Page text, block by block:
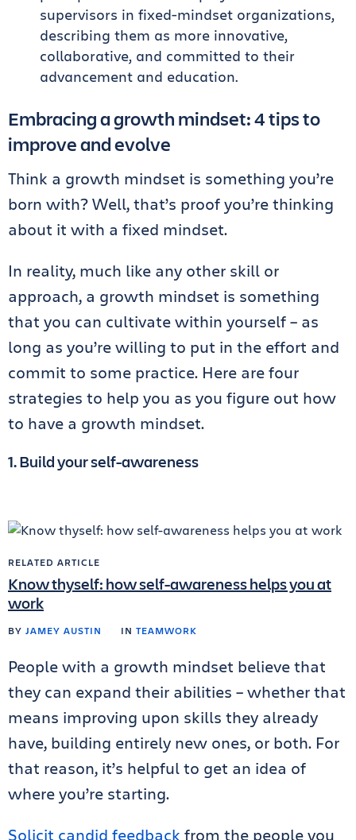
supervisors in fixed-mindset organizations,
describing them as more innovative,
collaborative, and committed to their
advancement and education.
Embracing a growth mindset: 4 tips to
improve and evolve
Think a growth mindset is something you’re
born with? Well, that’s proof you’re thinking
about it with a fixed mindset.
In reality, much like any other skill or
approach, a growth mindset is something
that you can cultivate within yourself – as
long as you’re willing to put in the effort and
commit to some practice. Here are four
strategies to help you as you figure out how
to have a growth mindset.
1. Build your self-awareness
RELATED ARTICLE
Know thyself: how self-awareness helps you at
work
BY JAMEY AUSTIN IN TEAMWORK
People with a growth mindset believe that
they can expand their abilities – whether that
means improving upon skills they already
have, building entirely new ones, or both. For
that reason, it’s helpful to get an idea of
where you’re starting.
Solicit candid feedback from the people you